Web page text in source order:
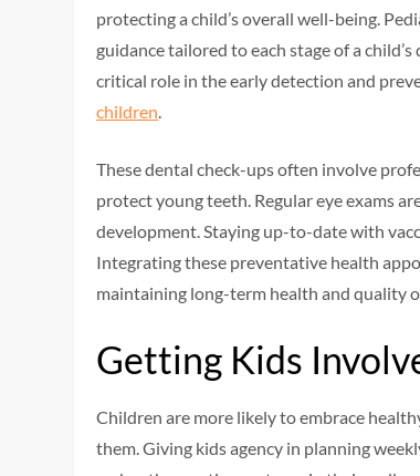
protecting a child’s overall well-being.
guidance tailored to each stage of a
critical role in the early detection and
children.
These dental check-ups often involve
protect young teeth. Regular eye exams
development. Staying up-to-date with
Integrating these preventative health
maintaining long-term health and quality
Getting Kids
Children are more likely to embrace
them. Giving kids agency in planning